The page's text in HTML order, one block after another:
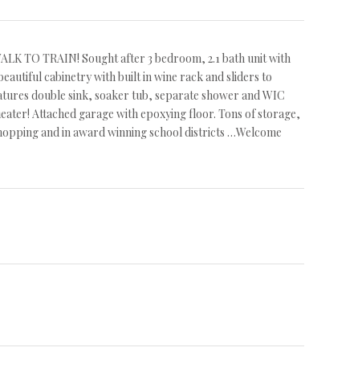
TO TRAIN! Sought after 3 bedroom, 2.1 bath unit with
cabinetry with built in wine rack and sliders to
double sink, soaker tub, separate shower and WIC
Attached garage with epoxying floor. Tons of storage,
and in award winning school districts …Welcome